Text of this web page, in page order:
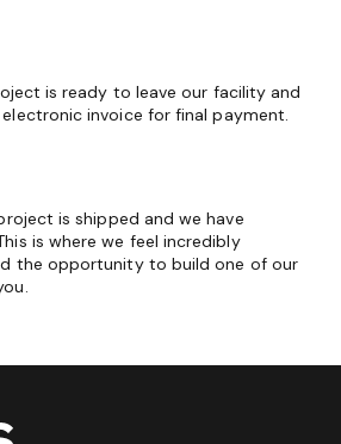
is ready to leave our facility and
invoice for final payment.
is shipped and we have
is where we feel incredibly
the opportunity to build one of our